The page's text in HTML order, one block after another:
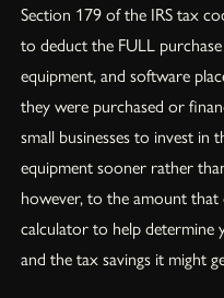
Section 179 of the IRS tax
to deduct the FULL
equipment, and software
they were purchased or
small businesses to invest in
equipment sooner rather
however, to the amount
calculator to help
and the tax savings it might